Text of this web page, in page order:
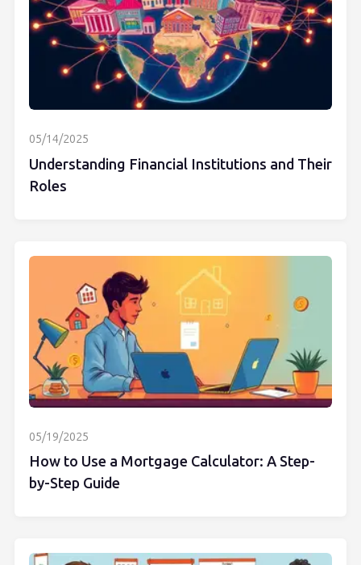
05/14/2025
Understanding Financial Institutions and Their
Roles
05/19/2025
How to Use a Mortgage Calculator: A Step-
by-Step Guide